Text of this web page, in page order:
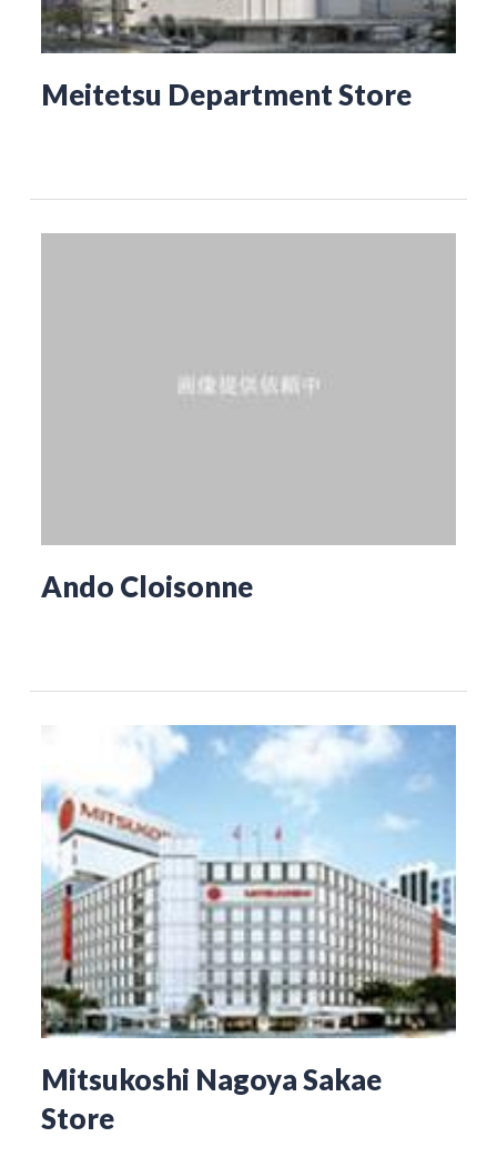
Meitetsu Department Store
Ando Cloisonne
Mitsukoshi Nagoya Sakae
Store